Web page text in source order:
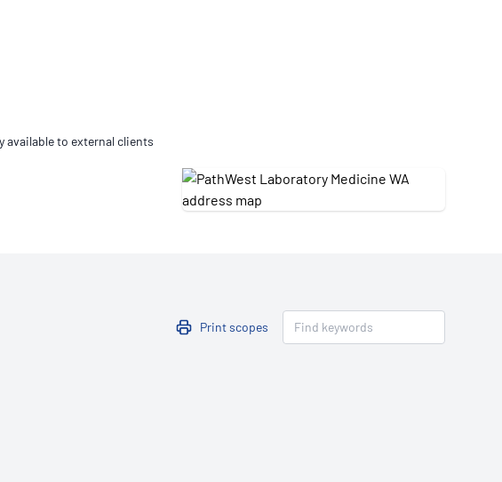
available to external clients
Print scopes